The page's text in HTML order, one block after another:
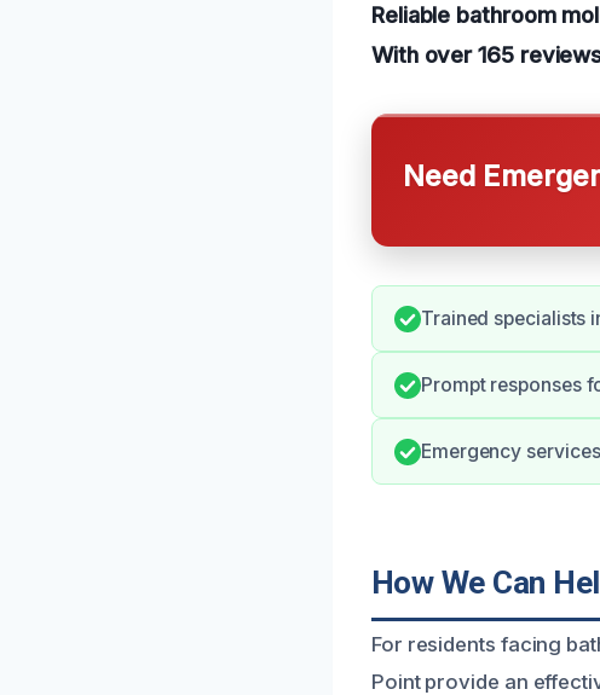
Reliable bathroom
With over 165
Need
Trained specialists
Prompt responses
Emergency
How We Can
For residents facing
Point provide an